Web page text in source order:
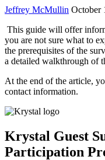
Jeffrey McMullin October
This guide will offer
you are not sure what to
the prerequisites of the
a detailed walkthrough of
At the end of the article,
contact information.
Krystal Guest
Participation